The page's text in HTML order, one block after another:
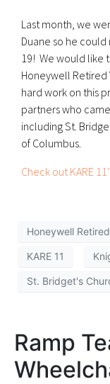
Last month, we
Duane so he
19! We would like
Honeywell
hard work on this
partners who
including St.
of Columbus.
Check out KARE
Honeywell
KARE 11
St. Bridget's
Ramp